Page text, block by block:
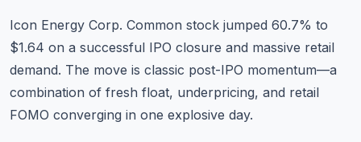
Icon Energy Corp. Common stock jumped 60.7% to
$1.64 on a successful IPO closure and massive retail
demand. The move is classic post-IPO momentum—a
combination of fresh float, underpricing, and retail
FOMO converging in one explosive day.